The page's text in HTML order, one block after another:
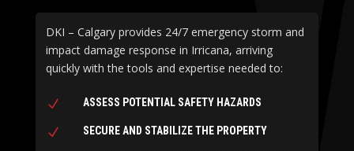
DKI – Calgary provides 24/7 emergency storm and
impact damage response in Irricana, arriving
quickly with the tools and expertise needed to:
N ASSESS POTENTIAL SAFETY HAZARDS
N SECURE AND STABILIZE THE PROPERTY